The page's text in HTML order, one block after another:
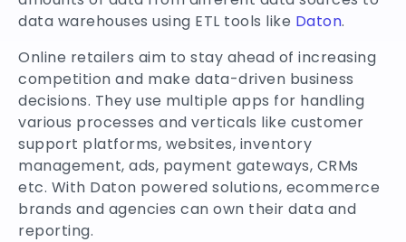
data warehouses using ETL tools like Daton.
Online retailers aim to stay ahead of increasing
competition and make data-driven business
decisions. They use multiple apps for handling
various processes and verticals like customer
support platforms, websites, inventory
management, ads, payment gateways, CRMs
etc. With Daton powered solutions, ecommerce
brands and agencies can own their data and
reporting.